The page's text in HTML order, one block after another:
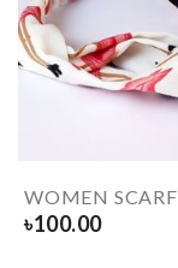
WOMEN SCARF
৳100.00